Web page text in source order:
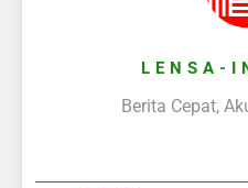
LENSA-
Berita Cepat,